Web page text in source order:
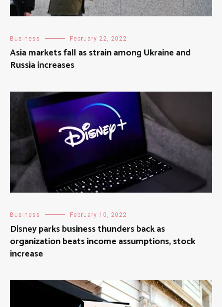
Business February 22, 2022
Asia markets fall as strain among Ukraine and
Russia increases
Business February 10, 2022
Disney parks business thunders back as
organization beats income assumptions, stock
increase